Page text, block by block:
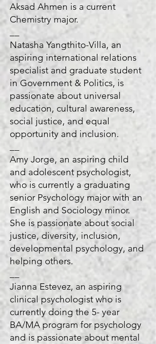
Aksad Ahmen is a current
Chemistry major.
__
Natasha Yangthito-Villa, an
aspiring international relations
specialist and graduate student
in Government & Politics, is
passionate about universal
education, cultural awareness,
social justice, and equal
opportunity and inclusion.
Amy Jorge, an aspiring child
and adolescent psychologist,
who is currently a graduating
senior Psychology major with an
English and Sociology minor.
She is passionate about social
justice, diversity, inclusion,
developmental psychology, and
helping others.
Jianna Estevez, an aspiring
clinical psychologist who is
currently doing the 5- year
BA/MA program for psychology
and is passionate about mental